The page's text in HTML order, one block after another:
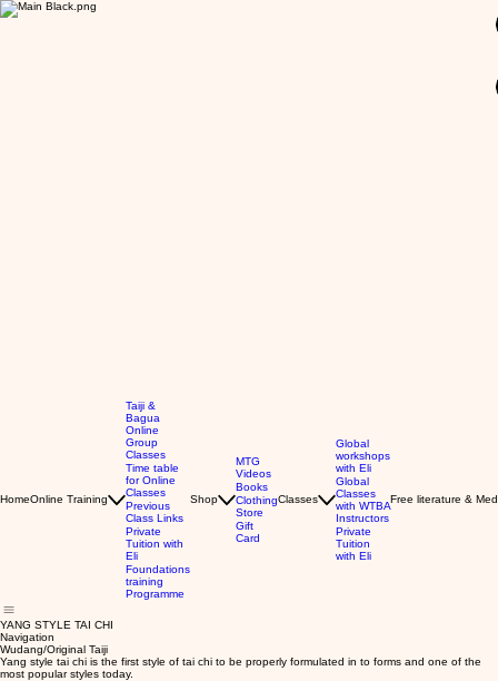
HomeOnline Training
Taiji &
Bagua
Online
Group
Classes
Time table
for Online
Classes
Previous
Class Links
Private
Tuition with
Eli
Foundations
training
Programme
Shop
MTG
Videos
Books
Clothing
Store
Gift
Card
Classes
Global
workshops
with Eli
Global
Classes
with WTBA
Instructors
Private
Tuition
with Eli
Free literature &
YANG STYLE TAI CHI
Navigation
Wudang/Original Taiji
Yang style tai chi is the first style of tai chi to be properly formulated in to forms and one of the
most popular styles today.